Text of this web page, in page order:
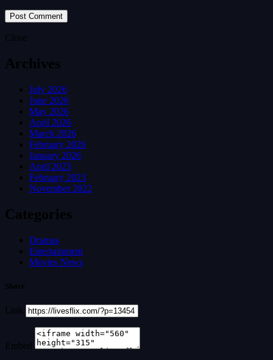
Close
Archives
July 2026
June 2026
May 2026
April 2026
March 2026
February 2026
January 2026
April 2023
February 2023
November 2022
Categories
Dramas
Entertainment
Movies News
Share
Link
Embed